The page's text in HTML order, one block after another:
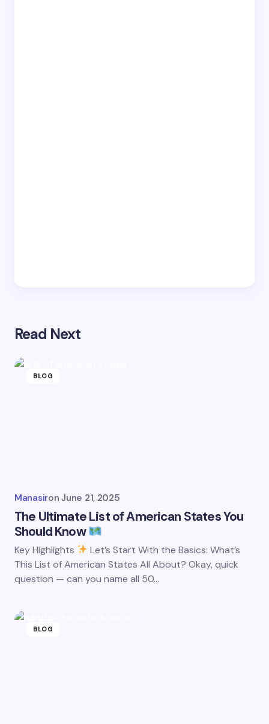
Read Next
BLOG
Manasiron June 21, 2025
The Ultimate List of American States You
Should Know
Key Highlights
Let’s Start With the Basics: What’s
This List of American States All About? Okay, quick
question — can you name all 50…
BLOG